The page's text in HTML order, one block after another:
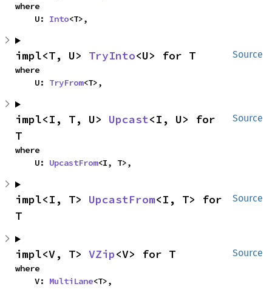
where
    U:
Into<T>,
Source
impl<T, U> TryInto<U> for T
where
    U:
TryFrom<T>,
Source
impl<I, T, U> Upcast<I, U> for
T
where
    U:
UpcastFrom<I, T>,
Source
impl<I, T> UpcastFrom<I, T> for
T
Source
impl<V, T> VZip<V> for T
where
    V:
MultiLane<T>,